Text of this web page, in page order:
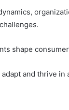
shape
and thrive